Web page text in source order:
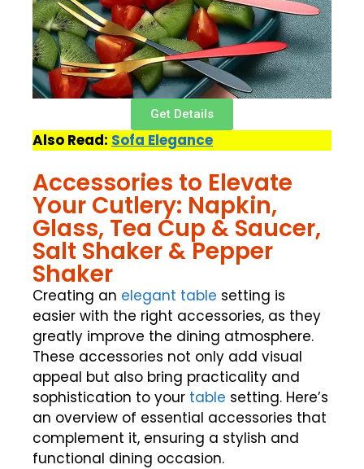
Get Details
Also Read: Sofa Elegance
Accessories to Elevate
Your Cutlery: Napkin,
Glass, Tea Cup & Saucer,
Salt Shaker & Pepper
Shaker
Creating an elegant table setting is
easier with the right accessories, as they
greatly improve the dining atmosphere.
These accessories not only add visual
appeal but also bring practicality and
sophistication to your table setting. Here’s
an overview of essential accessories that
complement it, ensuring a stylish and
functional dining occasion.